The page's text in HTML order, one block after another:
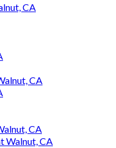
CA
CA
CA
Walnut, CA